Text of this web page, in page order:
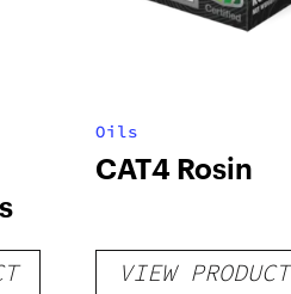
Oils
CAT4 Rosin
VIEW PRODUCT